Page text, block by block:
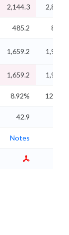
2,144.3 2,823.5
485.2
837.4
1,659.2 1,986.2
1,659.2 1,986.2
8.92% 12.30%
42.9
Notes